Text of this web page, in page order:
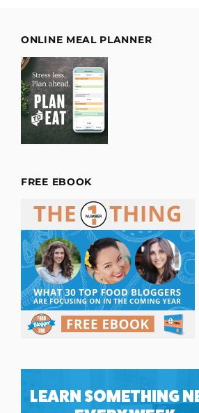
ONLINE MEAL PLANNER
FREE EBOOK